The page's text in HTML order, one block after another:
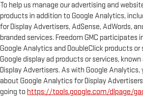
To help us manage our advertising and
products in addition to Google Analytics,
for Display Advertisers, AdSense, AdWords,
branded services. Freedom GMC participates
Google Analytics and DoubleClick products
Google display ad products or services,
Display Advertisers. As with Google Analytics,
about Google Analytics for Display
going to https://tools.google.com/dlpage/